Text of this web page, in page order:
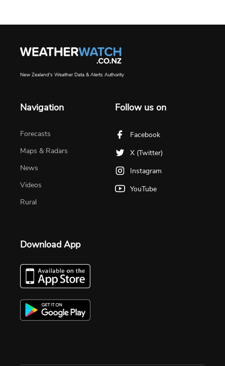
New Zealand's Weather Data & Alerts Authority
Navigation
Forecasts
Maps & Radars
News
Videos
Rural
Follow us on
Facebook
X (Twitter)
Instagram
YouTube
Download App